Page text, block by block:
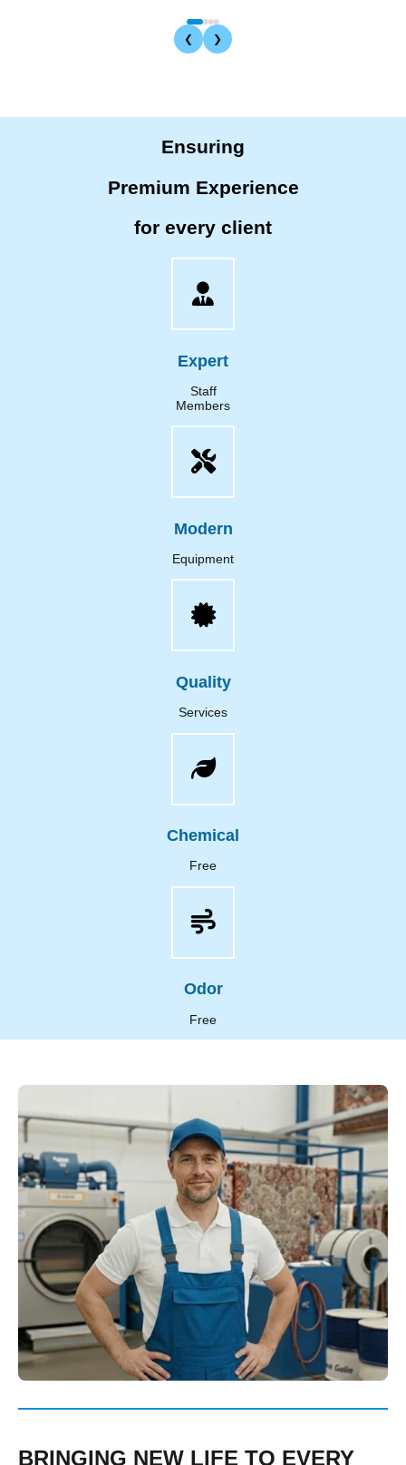
❮ ❯
Ensuring
Premium Experience
for every client
Expert
Staff
Members
Modern
Equipment
Quality
Services
Chemical
Free
Odor
Free
BRINGING NEW LIFE TO EVERY